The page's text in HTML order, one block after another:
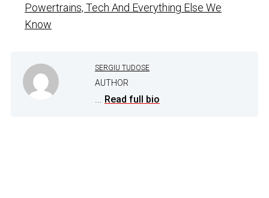
Powertrains, Tech And Everything Else We
Know
SERGIU TUDOSE
AUTHOR
Read full bio